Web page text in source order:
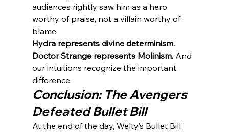
audiences rightly saw him as a hero
worthy of praise, not a villain worthy of
blame.
Hydra represents divine determinism.
Doctor Strange represents Molinism. And
our intuitions recognize the important
difference.
Conclusion: The Avengers
Defeated Bullet Bill
At the end of the day, Welty’s Bullet Bill